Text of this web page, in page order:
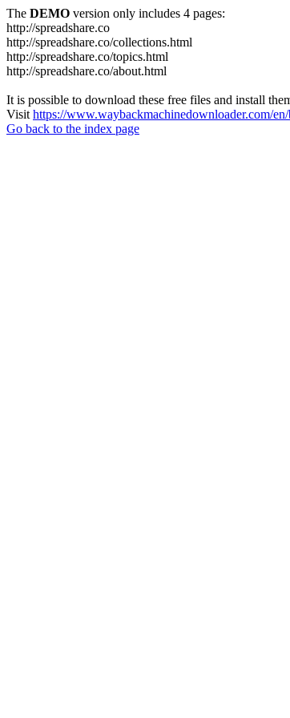
The DEMO version only includes 4 pages:
http://spreadshare.co
http://spreadshare.co/collections.html
http://spreadshare.co/topics.html
http://spreadshare.co/about.html
It is possible to download these free files and install
Visit https://www.waybackmachinedownloader.com/
Go back to the index page